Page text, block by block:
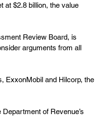
at $2.8 billion, the value
Review Board, is
arguments from all
ExxonMobil and Hilcorp, the
of Revenue’s